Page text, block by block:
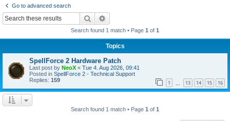
Go to advanced search
Search
Search found 1 match • Page 1 of 1
Topics
SpellForce 2 Hardware Patch
Last post by NeoX « Tue 4. Aug 2026, 09:41
Posted in SpellForce 2 - Technical Support
Replies: 159 1 13 14 15 16
Search found 1 match • Page 1 of 1